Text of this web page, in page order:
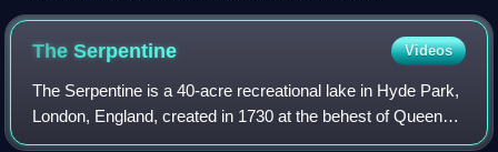
TheSerpentine Videos
The Serpentine is a 40-acre recreational lake in Hyde Park,
London, England, created in 1730 at the behest of Queen
Caroline. Although it is common to refer to the entire body of